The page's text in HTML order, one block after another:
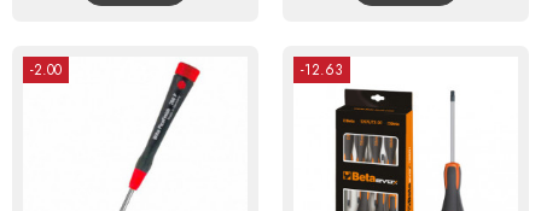
-2.00 -12.63